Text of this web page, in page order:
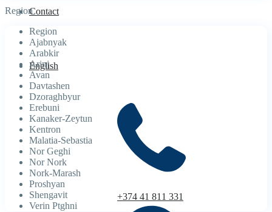
Contact
English
+374 41 811 331
Region
Region
Ajabnyak
Arabkir
Arinj
Avan
Davtashen
Dzoraghbyur
Erebuni
Kanaker-Zeytun
Kentron
Malatia-Sebastia
Nor Geghi
Nor Nork
Nork-Marash
Proshyan
Shengavit
Verin Ptghni